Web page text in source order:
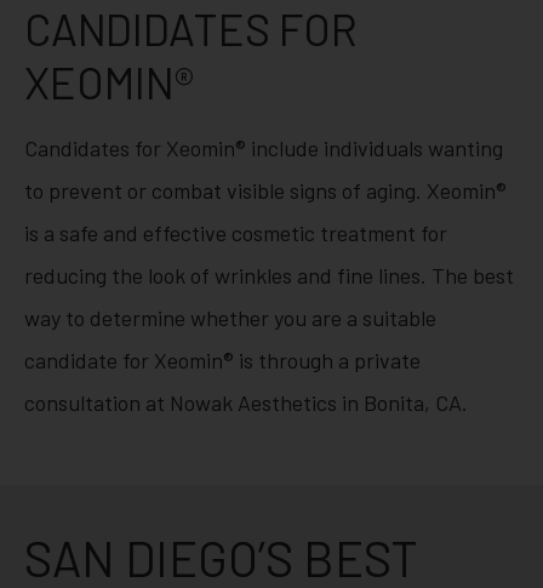
CANDIDATES FOR
XEOMIN®
Candidates for Xeomin® include individuals wanting
to prevent or combat visible signs of aging. Xeomin®
is a safe and effective cosmetic treatment for
reducing the look of wrinkles and fine lines. The best
way to determine whether you are a suitable
candidate for Xeomin® is through a private
consultation at Nowak Aesthetics in Bonita, CA.
SAN DIEGO’S BEST